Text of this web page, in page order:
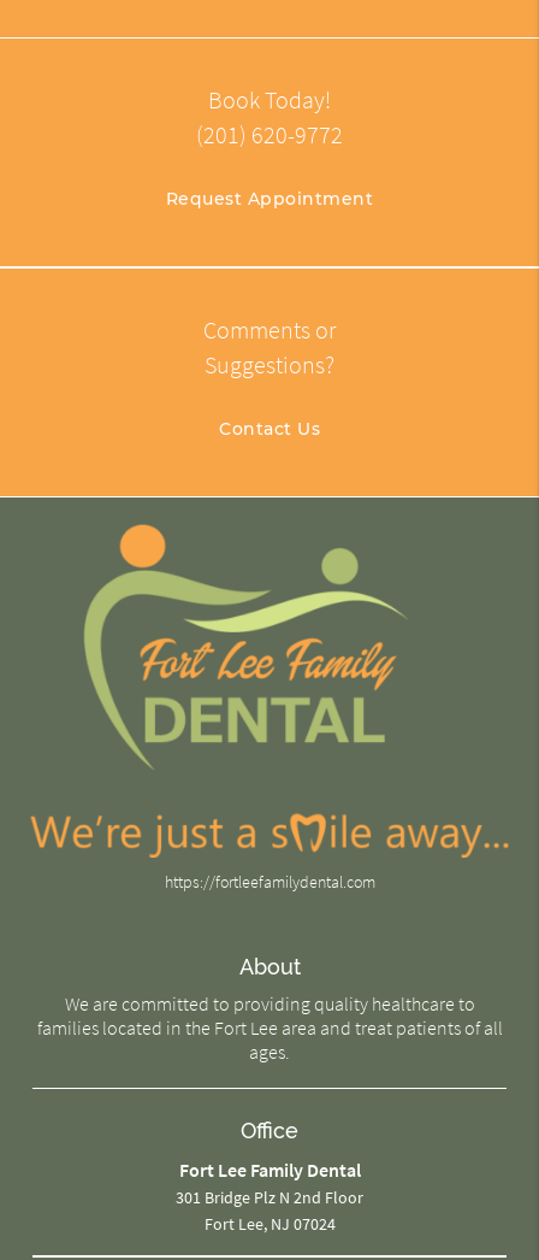
Book Today!
(201) 620-9772
Request Appointment
Comments or
Suggestions?
Contact Us
https://fortleefamilydental.com
About
We are committed to providing quality healthcare to
families located in the Fort Lee area and treat patients of all
ages.
Office
Fort Lee Family Dental
301 Bridge Plz N 2nd Floor
Fort Lee, NJ 07024